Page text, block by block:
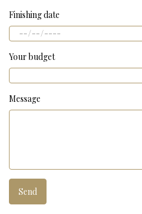
Finishing date
Your budget
Message